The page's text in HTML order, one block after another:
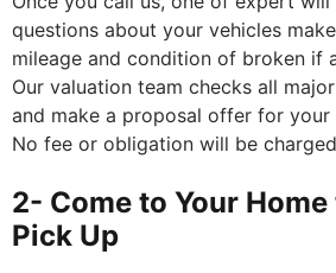
questions about your vehicles
mileage and condition of broken if
Our valuation team checks all
and make a proposal offer for your
No fee or obligation will be
2- Come to Your
Pick Up